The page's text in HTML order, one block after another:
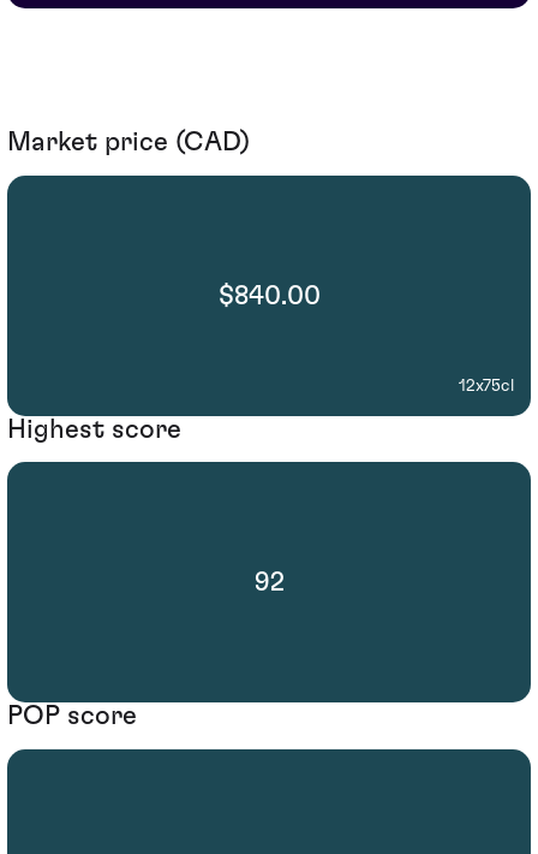
Market price (CAD)
$840.00
12x75cl
Highest score
92
POP score